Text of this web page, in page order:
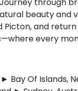
beauty and
Picton, and
every
Bay Of Islands,